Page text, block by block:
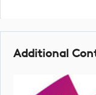
Additional